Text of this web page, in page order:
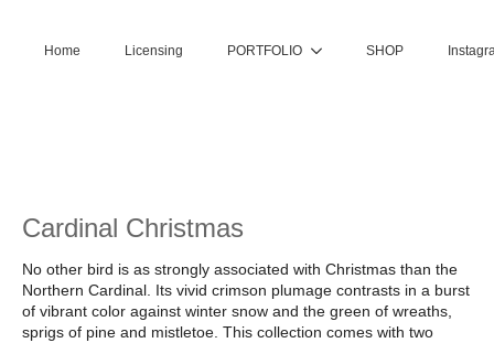
Home Licensing PORTFOLIO SHOP
Cardinal Christmas
No other bird is as strongly associated with Christmas than the
Northern Cardinal. Its vivid crimson plumage contrasts in a burst
of vibrant color against winter snow and the green of wreaths,
sprigs of pine and mistletoe. This collection comes with two